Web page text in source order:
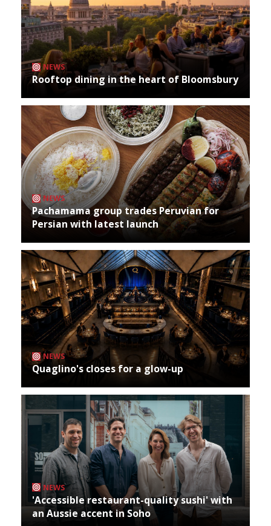
NEWS
Rooftop dining in the heart of Bloomsbury
NEWS
Pachamama group trades Peruvian for
Persian with latest launch
NEWS
Quaglino's closes for a glow-up
NEWS
'Accessible restaurant-quality sushi' with
an Aussie accent in Soho